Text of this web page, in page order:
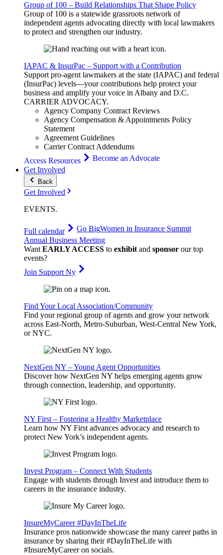
Group of 100 – Build Relationships That Shape Policy
Group of 100 is a statewide grassroots network of
independent agents advocating directly with local lawmakers
to protect and strengthen our industry.
IAPAC & InsurPac – Support with a Contribution
Support pro-agent lawmakers at the state (IAPAC) and federal
(InsurPac) levels—your contributions help protect your
business and amplify your voice in Albany and D.C.
CARRIERADVOCACY.
Agency Company Contract Reviews
Agency Compensation & Appointments Policy
Statement
Agreement Guidelines
Carrier Contract Addendums
Access Resources
Become an Advocate
Get Involved
Back
Get Involved
EVENTS.
Full calendar Go BigWomen in Insurance Summit
Annual Business Meeting
WantEARLY ACCESS to exhibitand sponsor our top
events?
Join Support Ny
Find Your Local Association/Community
Find your regional group of agents and grow your network
across East-North, Metro-Suburban, West-Central New York,
or NYC.
NextGen NY – Young Agent Opportunities
Discover how NextGen NY helps emerging agents grow
through connection, leadership, and opportunity.
NY First – Fostering a Healthy Marketplace
Learn how NY First advances advocacy and research to
protect New York’s independent agents.
Invest Program – Connect With Students
Engage with students through Invest and introduce them to
careers in the insurance industry.
InsureMyCareer #DayInTheLife
Insurance pros nationwide showcase the many career paths in
insurance by sharing their #DayInTheLife with
#InsureMyCareer on socials.